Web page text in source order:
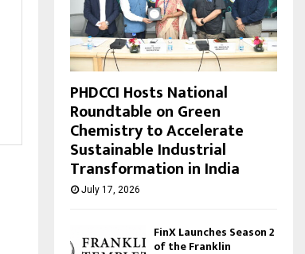
PHDCCI Hosts National
Roundtable on Green
Chemistry to Accelerate
Sustainable Industrial
Transformation in India
July 17, 2026
FinX Launches Season 2
of the Franklin